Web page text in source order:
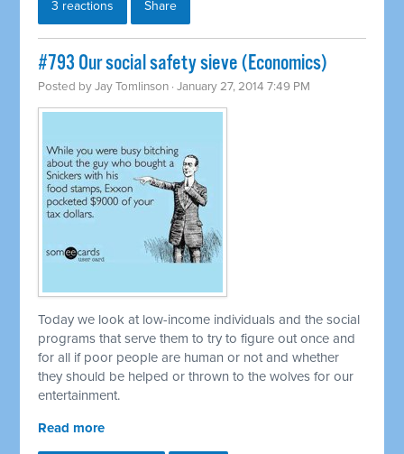
3 reactions Share
#793 Our social safety sieve (Economics)
Posted byJay Tomlinson · January 27, 2014 7:49 PM
Today we look at low-income individuals and the social
programs that serve them to try to figure out once and
for all if poor people are human or not and whether
they should be helped or thrown to the wolves for our
entertainment.
Read more